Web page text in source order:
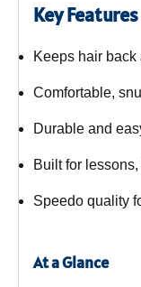
Key Features
Keeps hair
Comfortable,
Durable and
Built for
Speedo quality
At a Glance